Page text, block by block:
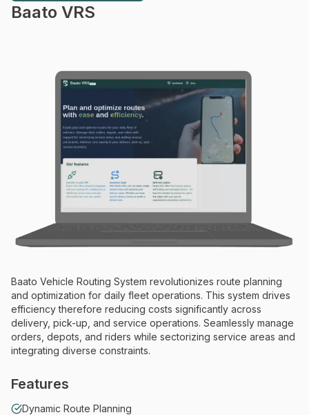
Baato VRS
Baato Vehicle Routing System revolutionizes route planning
and optimization for daily fleet operations. This system drives
efficiency therefore reducing costs significantly across
delivery, pick-up, and service operations. Seamlessly manage
orders, depots, and riders while sectorizing service areas and
integrating diverse constraints.
Features
Dynamic Route Planning